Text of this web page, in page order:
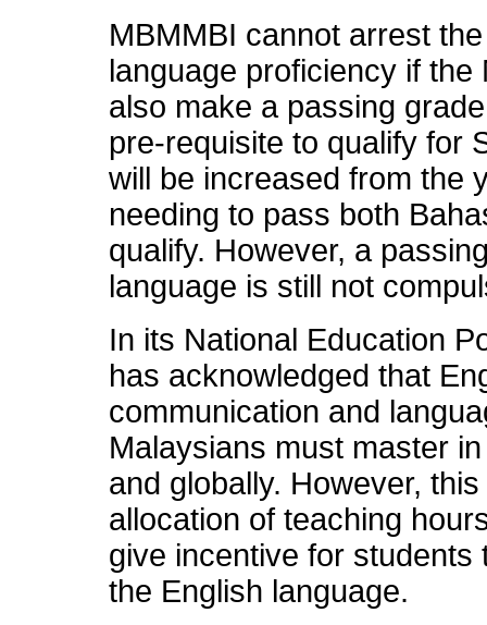
MBMMBI cannot arrest
language proficiency if
also make a passing
pre-requisite to qualify for
will be increased from the
needing to pass both
qualify. However, a
language is still not
In its National Education
has acknowledged that
communication and
Malaysians must master
and globally. However,
allocation of teaching
give incentive for
the English language.